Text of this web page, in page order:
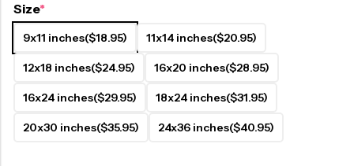
Size*
9x11 inches($18.95) 11x14 inches($20.95)
12x18 inches($24.95) 16x20 inches($28.95)
16x24 inches($29.95) 18x24 inches($31.95)
20x30 inches($35.95) 24x36 inches($40.95)